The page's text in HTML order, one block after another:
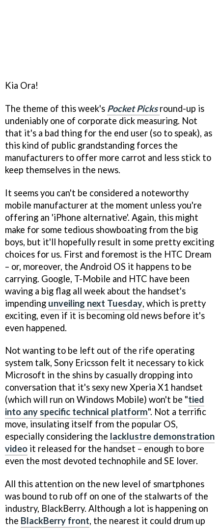
Kia Ora!
The theme of this week's Pocket Picks round-up is
undeniably one of corporate dick measuring. Not
that it's a bad thing for the end user (so to speak), as
this kind of public grandstanding forces the
manufacturers to offer more carrot and less stick to
keep themselves in the news.
It seems you can't be considered a noteworthy
mobile manufacturer at the moment unless you're
offering an 'iPhone alternative'. Again, this might
make for some tedious showboating from the big
boys, but it'll hopefully result in some pretty exciting
choices for us. First and foremost is the HTC Dream
– or, moreover, the Android OS it happens to be
carrying. Google, T-Mobile and HTC have been
waving a big flag all week about the handset's
impending unveiling next Tuesday, which is pretty
exciting, even if it is becoming old news before it's
even happened.
Not wanting to be left out of the rife operating
system talk, Sony Ericsson felt it necessary to kick
Microsoft in the shins by casually dropping into
conversation that it's sexy new Xperia X1 handset
(which will run on Windows Mobile) won't be "tied
into any specific technical platform". Not a terrific
move, insulating itself from the popular OS,
especially considering the lacklustre demonstration
video it released for the handset – enough to bore
even the most devoted technophile and SE lover.
All this attention on the new level of smartphones
was bound to rub off on one of the stalwarts of the
industry, BlackBerry. Although a lot is happening on
the BlackBerry front, the nearest it could drum up